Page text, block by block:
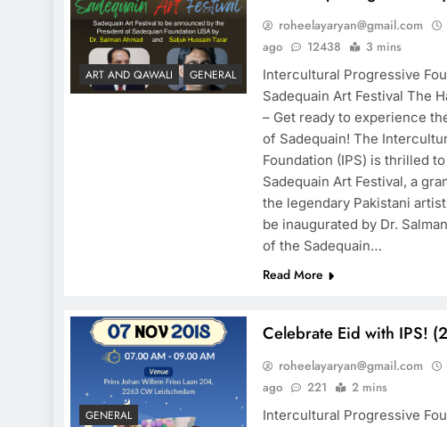
ART AND QAWALI GENERAL
roheelayaryan@gmail.com
ago
12438
3 mins
Intercultural Progressive
Sadequain Art Festival The
– Get ready to experience
of Sadequain! The
Foundation (IPS) is thrilled
Sadequain Art Festival, a
the legendary Pakistani
be inaugurated by Dr.
of the Sadequain…
Read More
GENERAL
Celebrate Eid with IPS!
roheelayaryan@gmail.com
ago
221
2 mins
Intercultural Progressive